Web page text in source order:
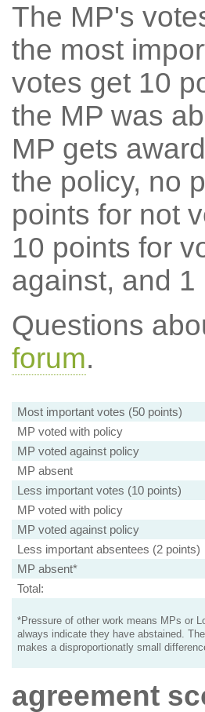
The MP's
the most
votes get 10
the MP was
MP gets
the policy, no
points for not
10 points for
against, and 1
Questions
forum.
Most important votes (50 points)
MP voted with policy
MP voted against policy
MP absent
Less important votes (10 points)
MP voted with policy
MP voted against policy
Less important absentees (2 points)
MP absent*
Total:
*Pressure of other work means MPs or
always indicate they have abstained.
makes a disproportionatly small
agreement